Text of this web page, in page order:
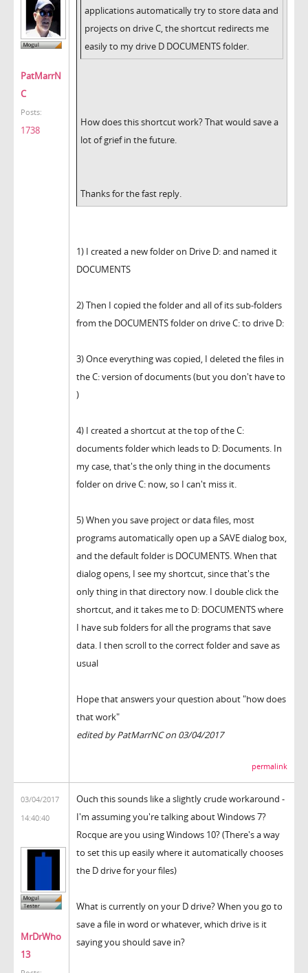
PatMarrN
C
Posts:
1738
applications automatically try to store data and
projects on drive C, the shortcut redirects me
easily to my drive D DOCUMENTS folder.
How does this shortcut work? That would save a
lot of grief in the future.
Thanks for the fast reply.
1) I created a new folder on Drive D: and named it
DOCUMENTS
2) Then I copied the folder and all of its sub-folders
from the DOCUMENTS folder on drive C: to drive D:
3) Once everything was copied, I deleted the files in
the C: version of documents (but you don't have to
)
4) I created a shortcut at the top of the C:
documents folder which leads to D: Documents. In
my case, that's the only thing in the documents
folder on drive C: now, so I can't miss it.
5) When you save project or data files, most
programs automatically open up a SAVE dialog box,
and the default folder is DOCUMENTS. When that
dialog opens, I see my shortcut, since that's the
only thing in that directory now. I double click the
shortcut, and it takes me to D: DOCUMENTS where
I have sub folders for all the programs that save
data. I then scroll to the correct folder and save as
usual
Hope that answers your question about "how does
that work"
edited by PatMarrNC on 03/04/2017
permalink
03/04/2017
14:40:40
MrDrWho
13
Ouch this sounds like a slightly crude workaround -
I'm assuming you're talking about Windows 7?
Rocque are you using Windows 10? (There's a way
to set this up easily where it automatically chooses
the D drive for your files)
What is currently on your D drive? When you go to
save a file in word or whatever, which drive is it
saying you should save in?